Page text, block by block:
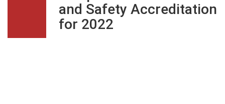
and Safety Accreditation
for 2022